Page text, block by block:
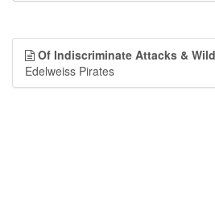
Of Indiscriminate Attacks &
Edelweiss Pirates